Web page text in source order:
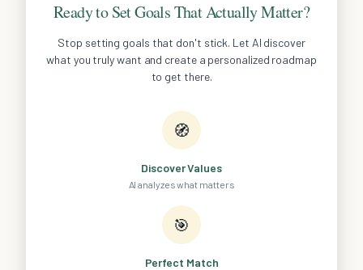
Ready to Set Goals That Actually Matter?
Stop setting goals that don't stick. Let AI discover
what you truly want and create a personalized roadmap
to get there.
🧭
Discover Values
AI analyzes what matters
🎯
Perfect Match